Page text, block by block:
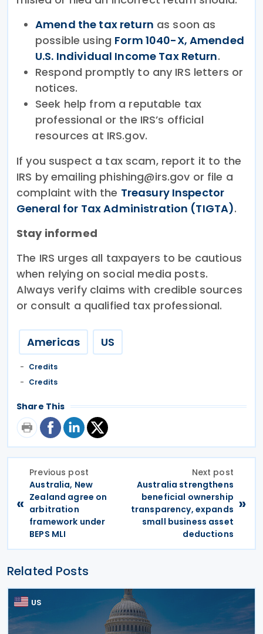
Amend the tax return as soon as
possible using Form 1040-X, Amended
U.S. Individual Income Tax Return.
Respond promptly to any IRS letters or
notices.
Seek help from a reputable tax
professional or the IRS’s official
resources at IRS.gov.
If you suspect a tax scam, report it to the
IRS by emailing phishing@irs.gov or file a
complaint with the Treasury Inspector
General for Tax Administration (TIGTA).
Stay informed
The IRS urges all taxpayers to be cautious
when relying on social media posts.
Always verify claims with credible sources
or consult a qualified tax professional.
Americas US
Credits
Credits
Share This
«
Previous post
Australia, New
Zealand agree on
arbitration
framework under
BEPS MLI
Next post
Australia strengthens
beneficial ownership
transparency, expands
small business asset
deductions
»
Related Posts
US